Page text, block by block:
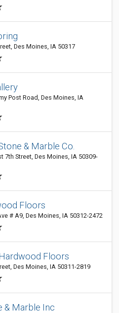
Des Moines, IA 50317
Post Road, Des Moines, IA
& Marble Co.
7th Street, Des Moines, IA 50309-
Floors
# A9, Des Moines, IA 50312-2472
Floors
Des Moines, IA 50311-2819
& Marble Inc